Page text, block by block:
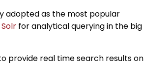
adopted as the most popular
for analytical querying in the big
provide real time search results on